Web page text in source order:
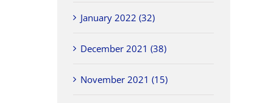
January 2022 (32)
December 2021 (38)
November 2021 (15)